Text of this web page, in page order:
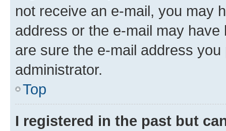
not receive an e-mail, you may
address or the e-mail may
are sure the e-mail address
administrator.
Top
I registered in the past but